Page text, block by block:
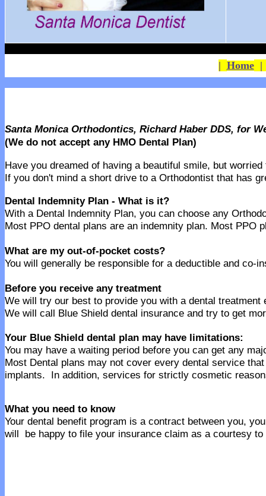
| Home
Santa Monica Orthodontics, Richard Haber DDS, for
(We do not accept any HMO Dental Plan)
Have you dreamed of having a beautiful smile, but
If you don't mind a short drive to a Orthodontist that has
Dental Indemnity Plan - What is it?
With a Dental Indemnity Plan, you can choose any
Most PPO dental plans are an indemnity plan. Most
What are my out-of-pocket costs?
You will generally be responsible for a deductible and co-
Before you receive any treatment
We will try our best to provide you with a dental
We will call Blue Shield dental insurance and try to get
Your Blue Shield dental plan may have limitations:
You may have a waiting period before you can get any
Most Dental plans may not cover every dental service
implants. In addition, services for strictly cosmetic
What you need to know
Your dental benefit program is a contract between you,
will be happy to file your insurance claim as a courtesy